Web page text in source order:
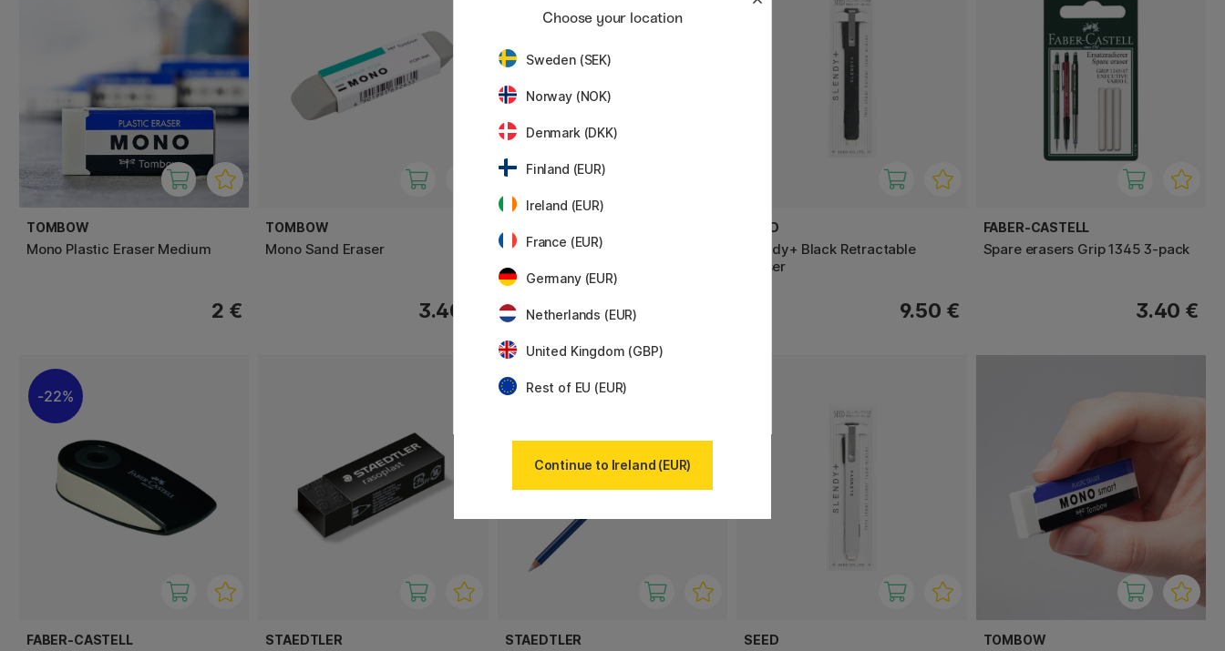
TOMBOW
Mono Plastic Eraser Medium
2 €
TOMBOW
Mono Sand Eraser
3.40 €
Spare eraser Z2-1N 4-pack
SEED
Slendy+ Black Retractable
Eraser
9.50 €
FABER-CASTELL
Spare erasers Grip 1345 3-pack
3.40 €
22%
FABER-CASTELL STAEDTLER STAEDTLER SEED TOMBOW
Choose your location
Sweden (SEK)
Norway (NOK)
Denmark (DKK)
Finland (EUR)
Ireland (EUR)
France (EUR)
Germany (EUR)
Netherlands (EUR)
United Kingdom (GBP)
Rest of EU (EUR)
Continue to Ireland (EUR)